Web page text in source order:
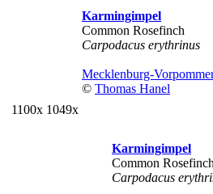
1100x 1049x
Karmingimpel
Common Rosefinch
Carpodacus erythrinus
Mecklenburg-
© Thomas Hanel
Karmingimpel
Common Rosefinch
Carpodacus